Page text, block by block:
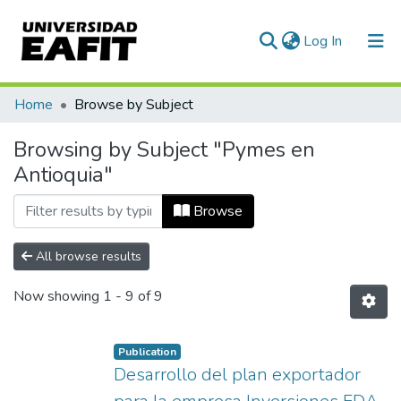
Log In (current)
Communities & Collections
All of DSpace
Home Browse by Subject
Browsing by Subject "Pymes en
Antioquia"
Browse
All browse results
Now showing 1 - 9 of 9
Publication
Desarrollo del plan exportador